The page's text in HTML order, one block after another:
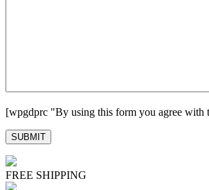
[wpgdprc "By using this form you agree with
FREE SHIPPING